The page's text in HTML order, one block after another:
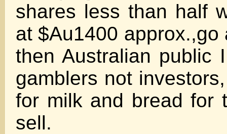
shares less than half
at $Au1400 approx.,go
then Australian public
gamblers not
for milk and bread for
sell.